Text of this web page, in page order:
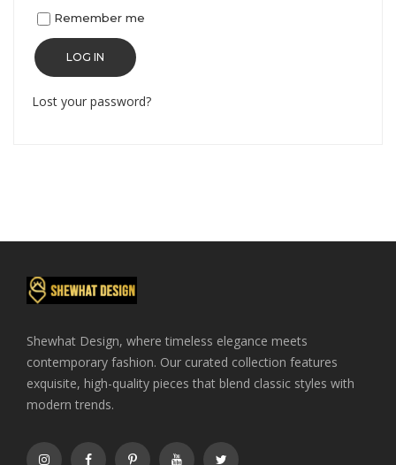
Remember me
LOG IN
Lost your password?
Shewhat Design, where timeless elegance meets
contemporary fashion. Our curated collection features
exquisite, high-quality pieces that blend classic styles with
modern trends.